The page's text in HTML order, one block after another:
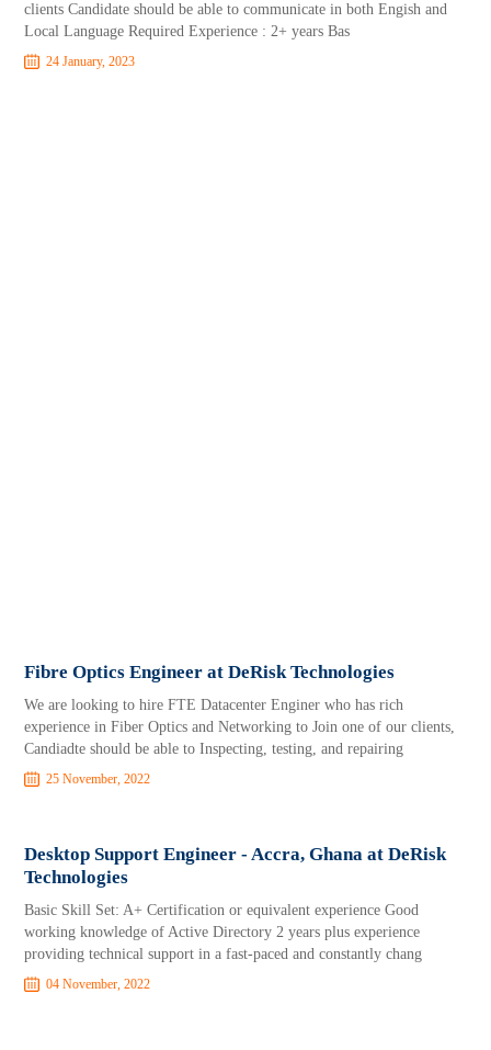
clients Candidate should be able to communicate in both Engish and
Local Language Required Experience : 2+ years Bas
24 January, 2023
Fibre Optics Engineer at DeRisk Technologies
We are looking to hire FTE Datacenter Enginer who has rich
experience in Fiber Optics and Networking to Join one of our clients,
Candiadte should be able to Inspecting, testing, and repairing
25 November, 2022
Desktop Support Engineer - Accra, Ghana at DeRisk
Technologies
Basic Skill Set: A+ Certification or equivalent experience Good
working knowledge of Active Directory 2 years plus experience
providing technical support in a fast-paced and constantly chang
04 November, 2022